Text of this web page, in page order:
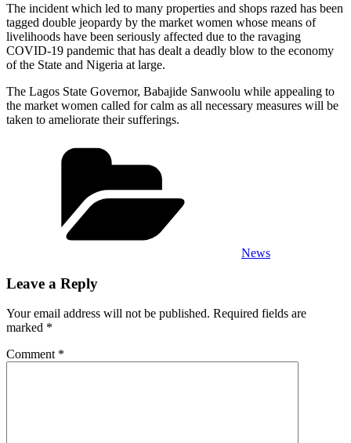
The incident which led to many properties and shops razed has been
tagged double jeopardy by the market women whose means of
livelihoods have been seriously affected due to the ravaging
COVID-19 pandemic that has dealt a deadly blow to the economy
of the State and Nigeria at large.
The Lagos State Governor, Babajide Sanwoolu while appealing to
the market women called for calm as all necessary measures will be
taken to ameliorate their sufferings.
News
Leave a Reply
Your email address will not be published. Required fields are
marked *
Comment *